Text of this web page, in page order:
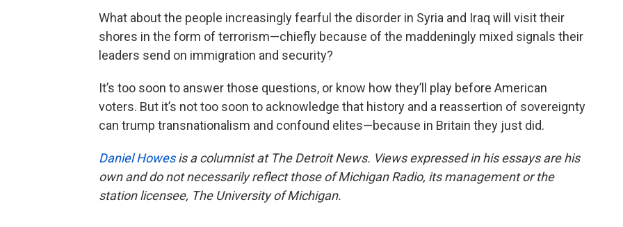
What about the people increasingly fearful the disorder in Syria and Iraq will visit their
shores in the form of terrorism—chiefly because of the maddeningly mixed signals their
leaders send on immigration and security?
It’s too soon to answer those questions, or know how they’ll play before American
voters. But it’s not too soon to acknowledge that history and a reassertion of sovereignty
can trump transnationalism and confound elites—because in Britain they just did.
Daniel Howesis a columnist at The Detroit News. Views expressed in his essays are his
own and do not necessarily reflect those of Michigan Radio, its management or the
station licensee, The University of Michigan.